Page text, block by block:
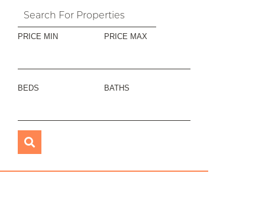
PRICE MIN PRICE MAX
BEDS BATHS